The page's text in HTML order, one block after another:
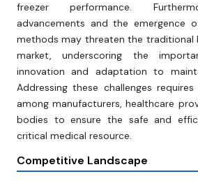
freezer performance.
advancements and the emergence
methods may threaten the traditional
market, underscoring the
innovation and adaptation to
Addressing these challenges
among manufacturers, healthcare
bodies to ensure the safe and
critical medical resource.
Competitive Landscape